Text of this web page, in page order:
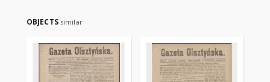
OBJECTS similar